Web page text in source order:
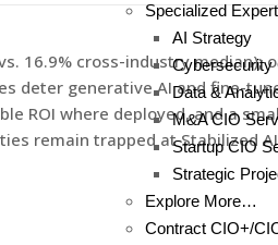
Specialized
AI Strategy
Cybersecurity
Data &
M&A CIO
Startup CIO
Strategic
Explore More…
Contract CIO+/
16.9% cross-industry median);
deter generative AI and fine-
ROI where deployed, and a
remain trapped at Stabilized